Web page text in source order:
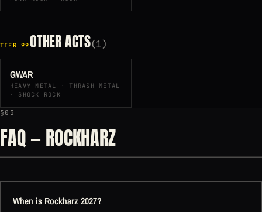
TIER 99OTHER ACTS(1)
GWAR
HEAVY METAL · THRASH METAL
· SHOCK ROCK
§05
FAQ — ROCKHARZ
When is Rockharz 2027?